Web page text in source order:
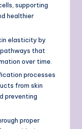
supporting
healthier
elasticity by
that
over time.
processes
from skin
preventing
proper